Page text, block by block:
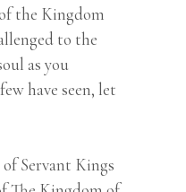
the Kingdom
to the
as you
have seen, let
Servant Kings